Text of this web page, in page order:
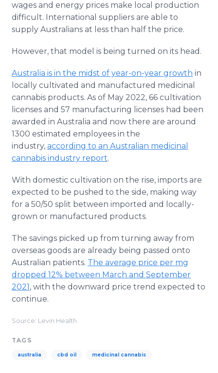
wages and energy prices make local production
difficult. International suppliers are able to
supply Australians at less than half the price.
However, that model is being turned on its head.
Australia is in the midst of year-on-year growth in
locally cultivated and manufactured medicinal
cannabis products. As of May 2022, 66 cultivation
licenses and 57 manufacturing licenses had been
awarded in Australia and now there are around
1300 estimated employees in the
industry, according to an Australian medicinal
cannabis industry report.
With domestic cultivation on the rise, imports are
expected to be pushed to the side, making way
for a 50/50 split between imported and locally-
grown or manufactured products.
The savings picked up from turning away from
overseas goods are already being passed onto
Australian patients. The average price per mg
dropped 12% between March and September
2021, with the downward price trend expected to
continue.
Source: Levin Health
TAGS
australia cbd oil medicinal cannabis